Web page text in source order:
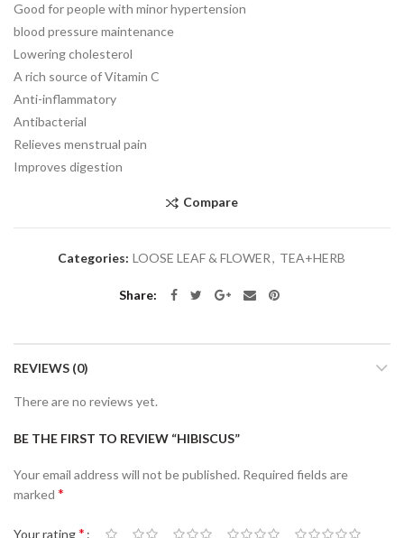
Good for people with minor hypertension
blood pressure maintenance
Lowering cholesterol
A rich source of Vitamin C
Anti-inflammatory
Antibacterial
Relieves menstrual pain
Improves digestion
Compare
Categories: LOOSE LEAF & FLOWER, TEA+HERB
Share
REVIEWS (0)
There are no reviews yet.
BE THE FIRST TO REVIEW “HIBISCUS”
Your email address will not be published. Required fields are
marked *
Your rating*